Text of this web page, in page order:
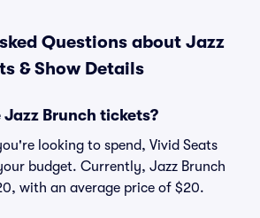
Questions about Jazz
& Show Details
Jazz Brunch tickets?
looking to spend, Vivid Seats
budget. Currently, Jazz Brunch
with an average price of $20.